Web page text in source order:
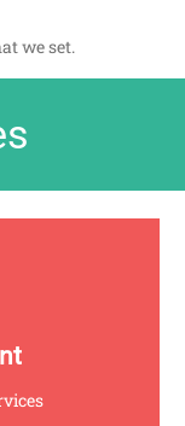
we set.